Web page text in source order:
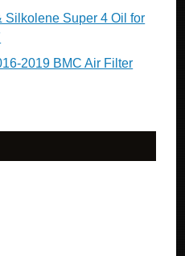
Silkolene Super 4 Oil for
2019 BMC Air Filter